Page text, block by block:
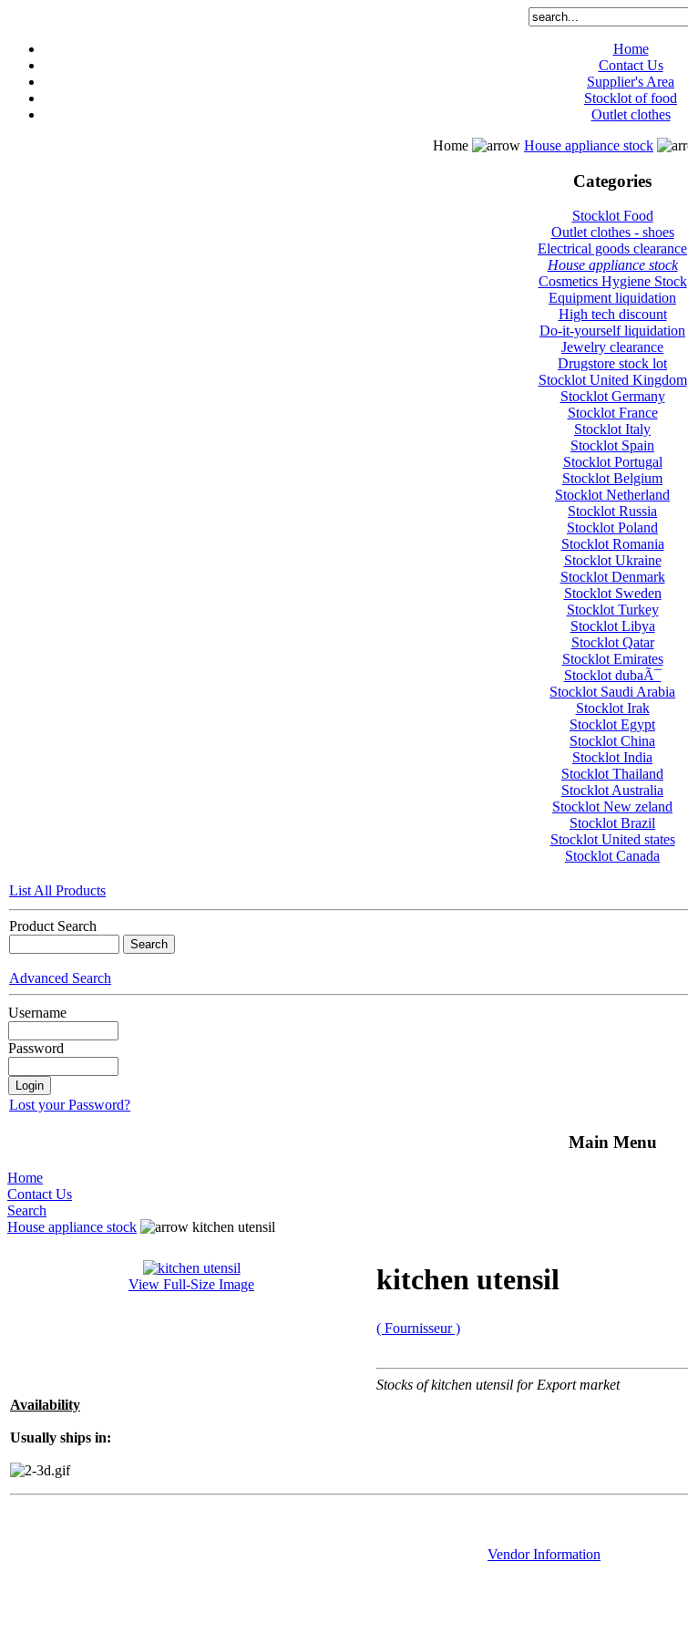
Home
Contact Us
Supplier's Area
Stocklot of food
Outlet clothes
Home
House appliance stock
Categories
Stocklot Food
Outlet clothes - shoes
Electrical goods clearance
House appliance stock
Cosmetics Hygiene Stock
Equipment liquidation
High tech discount
Do-it-yourself liquidation
Jewelry clearance
Drugstore stock lot
Stocklot United Kingdom
Stocklot Germany
Stocklot France
Stocklot Italy
Stocklot Spain
Stocklot Portugal
Stocklot Belgium
Stocklot Netherland
Stocklot Russia
Stocklot Poland
Stocklot Romania
Stocklot Ukraine
Stocklot Denmark
Stocklot Sweden
Stocklot Turkey
Stocklot Libya
Stocklot Qatar
Stocklot Emirates
Stocklot dubaÃ¯
Stocklot Saudi Arabia
Stocklot Irak
Stocklot Egypt
Stocklot China
Stocklot India
Stocklot Thailand
Stocklot Australia
Stocklot New zeland
Stocklot Brazil
Stocklot United states
Stocklot Canada
List All Products
Product Search
Advanced Search
Username
Password
Lost your Password?
Main Menu
Home
Contact Us
Search
House appliance stock
kitchen utensil
View Full-Size Image kitchen utensil
( Fournisseur )
Stocks of kitchen utensil for Export market
Availability
Usually ships in:
Vendor Information